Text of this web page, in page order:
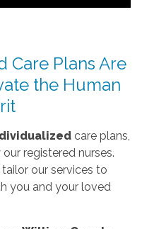
Care Plans Are
the Human
care plans,
registered nurses.
our services to
you and your loved